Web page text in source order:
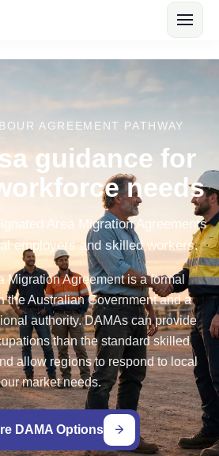
AGREEMENT PATHWAY
guidance for
needs
Area Migration Agreements
employers and skilled workers.
Migration Agreement is a formal
the Australian Government and a
authority. DAMAs can provide
than the standard skilled
allow regions to respond to local
market needs.
DAMA Options